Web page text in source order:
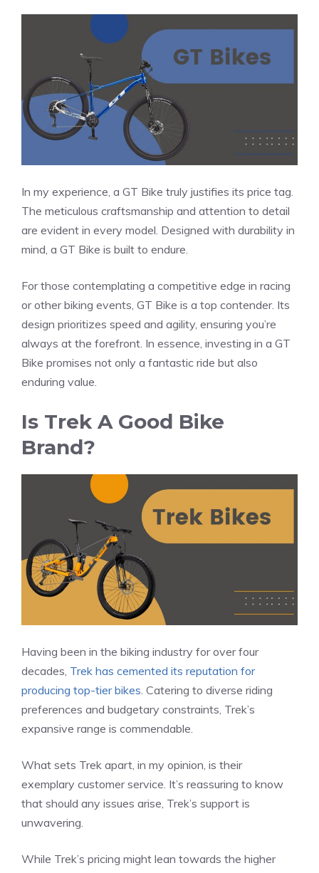
In my experience, a GT Bike truly justifies its price tag.
The meticulous craftsmanship and attention to detail
are evident in every model. Designed with durability in
mind, a GT Bike is built to endure.
For those contemplating a competitive edge in racing
or other biking events, GT Bike is a top contender. Its
design prioritizes speed and agility, ensuring you’re
always at the forefront. In essence, investing in a GT
Bike promises not only a fantastic ride but also
enduring value.
Is Trek A Good Bike
Brand?
Having been in the biking industry for over four
decades, Trek has cemented its reputation for
producing top-tier bikes. Catering to diverse riding
preferences and budgetary constraints, Trek’s
expansive range is commendable.
What sets Trek apart, in my opinion, is their
exemplary customer service. It’s reassuring to know
that should any issues arise, Trek’s support is
unwavering.
While Trek’s pricing might lean towards the higher